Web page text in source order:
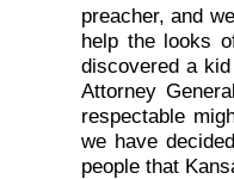
preacher, and
help the looks
discovered a
Attorney
respectable
we have
people that